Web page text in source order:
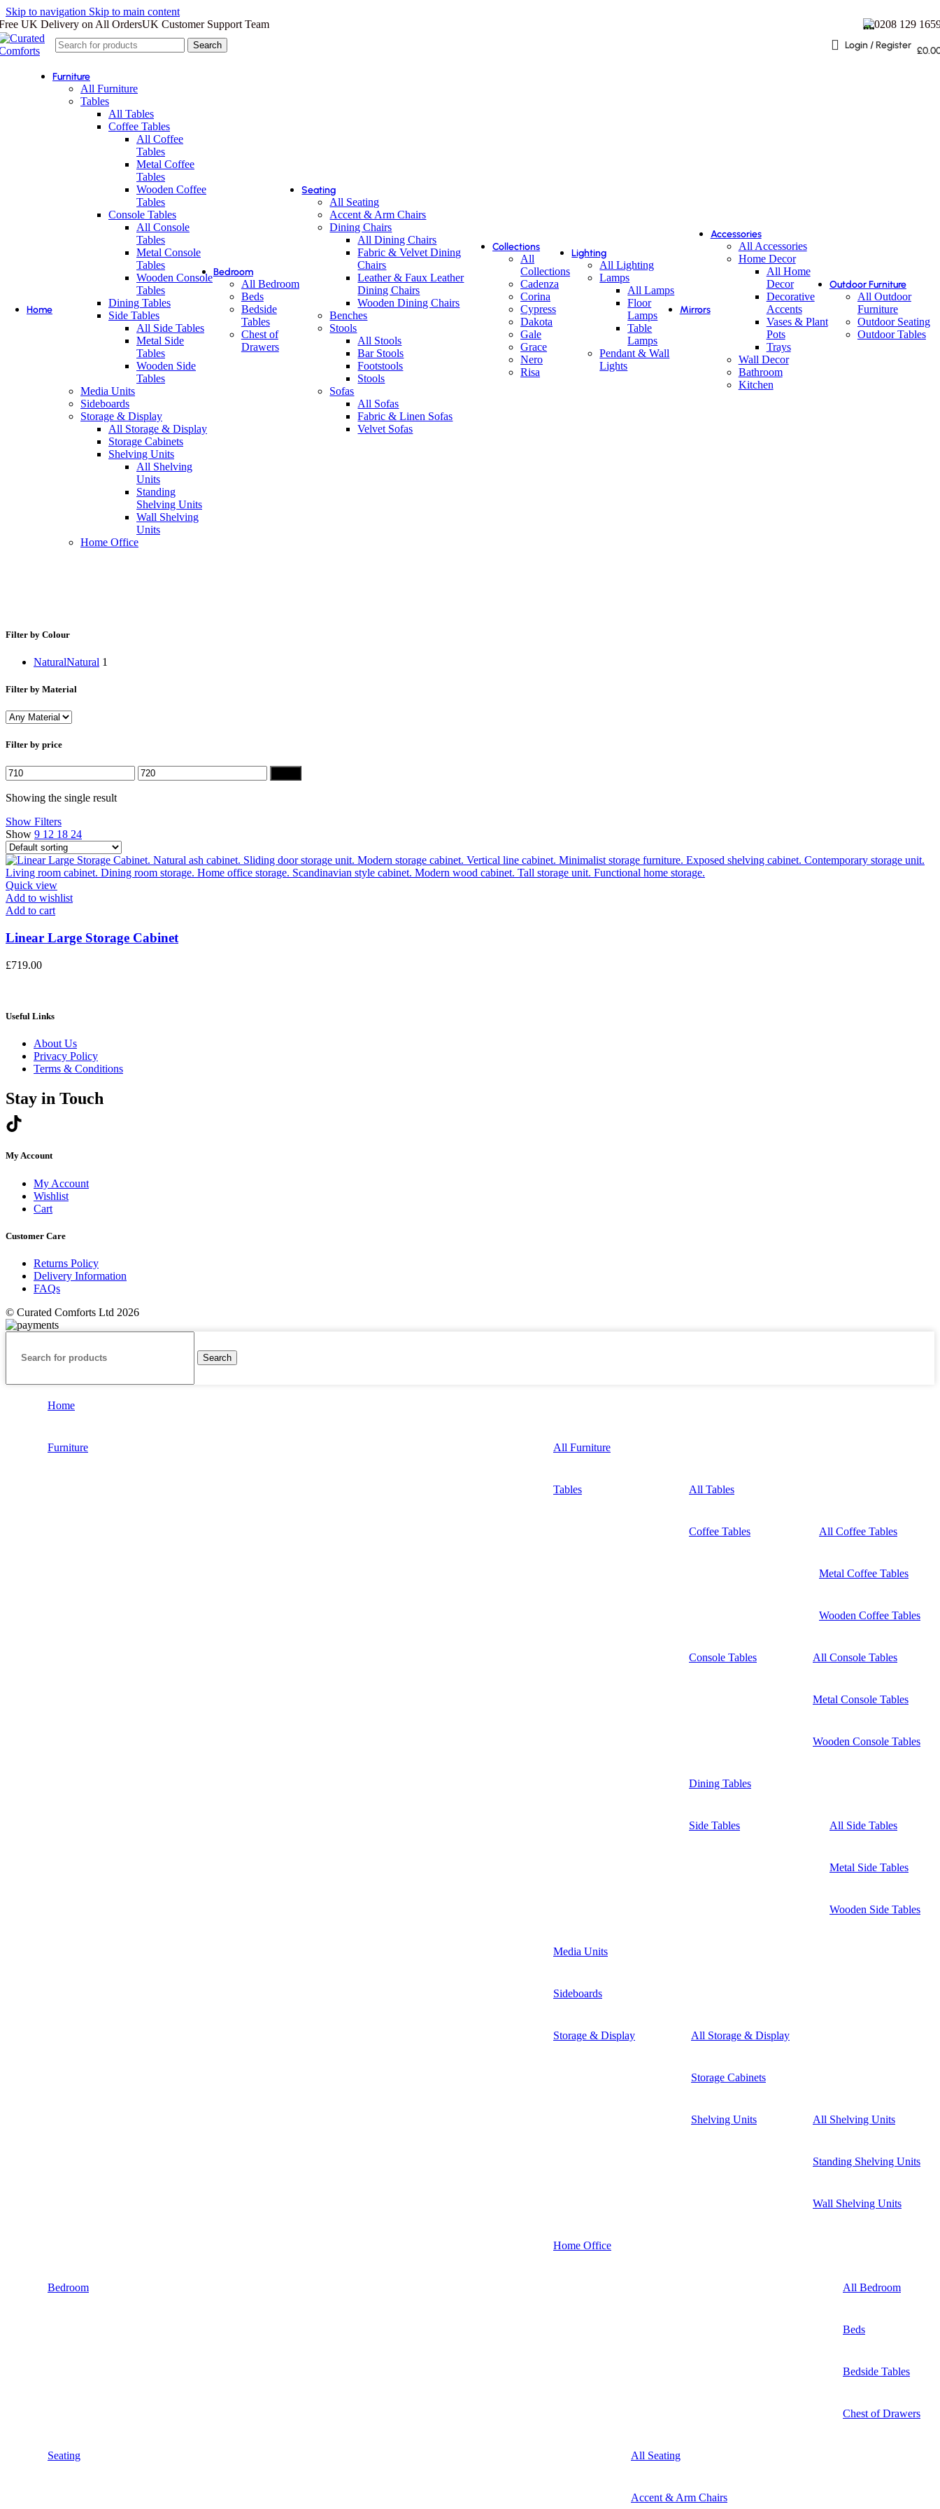
Skip to navigation Skip to main content
UK Delivery on All OrdersUK Customer Support Team 0208 129
Search Login / Register £
Home
Furniture
All Furniture
Tables
All Tables
Coffee Tables
All Coffee
Tables
Metal Coffee
Tables
Wooden Coffee
Tables
Console Tables
All Console
Tables
Metal Console
Tables
Wooden Console
Tables
Dining Tables
Side Tables
All Side Tables
Metal Side
Tables
Wooden Side
Tables
Media Units
Sideboards
Storage & Display
All Storage & Display
Storage Cabinets
Shelving Units
All Shelving
Units
Standing
Shelving Units
Wall Shelving
Units
Home Office
Bedroom
All Bedroom
Beds
Bedside
Tables
Chest of
Drawers
Seating
All Seating
Accent & Arm Chairs
Dining Chairs
All Dining Chairs
Fabric & Velvet Dining
Chairs
Leather & Faux Leather
Dining Chairs
Wooden Dining Chairs
Benches
Stools
All Stools
Bar Stools
Footstools
Stools
Sofas
All Sofas
Fabric & Linen Sofas
Velvet Sofas
Collections
All
Collections
Cadenza
Corina
Cypress
Dakota
Gale
Grace
Nero
Risa
Lighting
All Lighting
Lamps
All Lamps
Floor
Lamps
Table
Lamps
Pendant & Wall
Lights
Mirrors
Accessories
All Accessories
Home Decor
All Home
Decor
Decorative
Accents
Vases & Plant
Pots
Trays
Wall Decor
Bathroom
Kitchen
Outdoor Furniture
All Outdoor
Furniture
Outdoor Seating
Outdoor Tables
Filter by Colour
NaturalNatural 1
Filter by Material
Filter by price
Min
price
Max
price
Showing the single result
Show Filters
Show 9 12 18 24
Quick view
Add to wishlist
Add to cart
Linear Large Storage Cabinet
£719.00
Useful Links
About Us
Privacy Policy
Terms & Conditions
Stay in Touch
My Account
My Account
Wishlist
Cart
Customer Care
Returns Policy
Delivery Information
FAQs
© Curated Comforts Ltd 2026
Search
Home
Furniture All Furniture
Tables All Tables
Coffee Tables All Coffee Tables
Metal Coffee Tables
Wooden Coffee Tables
Console Tables All Console Tables
Metal Console Tables
Wooden Console Tables
Dining Tables
Side Tables All Side Tables
Metal Side Tables
Wooden Side Tables
Media Units
Sideboards
Storage & Display All Storage & Display
Storage Cabinets
Shelving Units All Shelving Units
Standing Shelving Units
Wall Shelving Units
Home Office
Bedroom All Bedroom
Beds
Bedside Tables
Chest of Drawers
Seating All Seating
Accent & Arm Chairs